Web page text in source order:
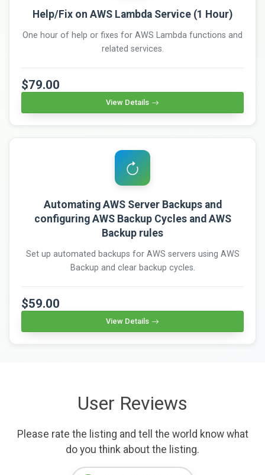
Help/Fix on AWS Lambda Service (1 Hour)
One hour of help or fixes for AWS Lambda functions and
related services.
$79.00
View Details
Automating AWS Server Backups and
configuring AWS Backup Cycles and AWS
Backup rules
Set up automated backups for AWS servers using AWS
Backup and clear backup cycles.
$59.00
View Details
User Reviews
Please rate the listing and tell the world know what
do you think about the listing.